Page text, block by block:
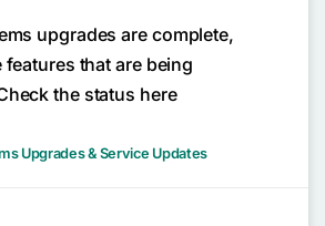
upgrades are complete,
features that are being
the status here
Upgrades & Service Updates